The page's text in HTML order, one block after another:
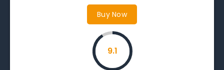
Buy Now
9.1